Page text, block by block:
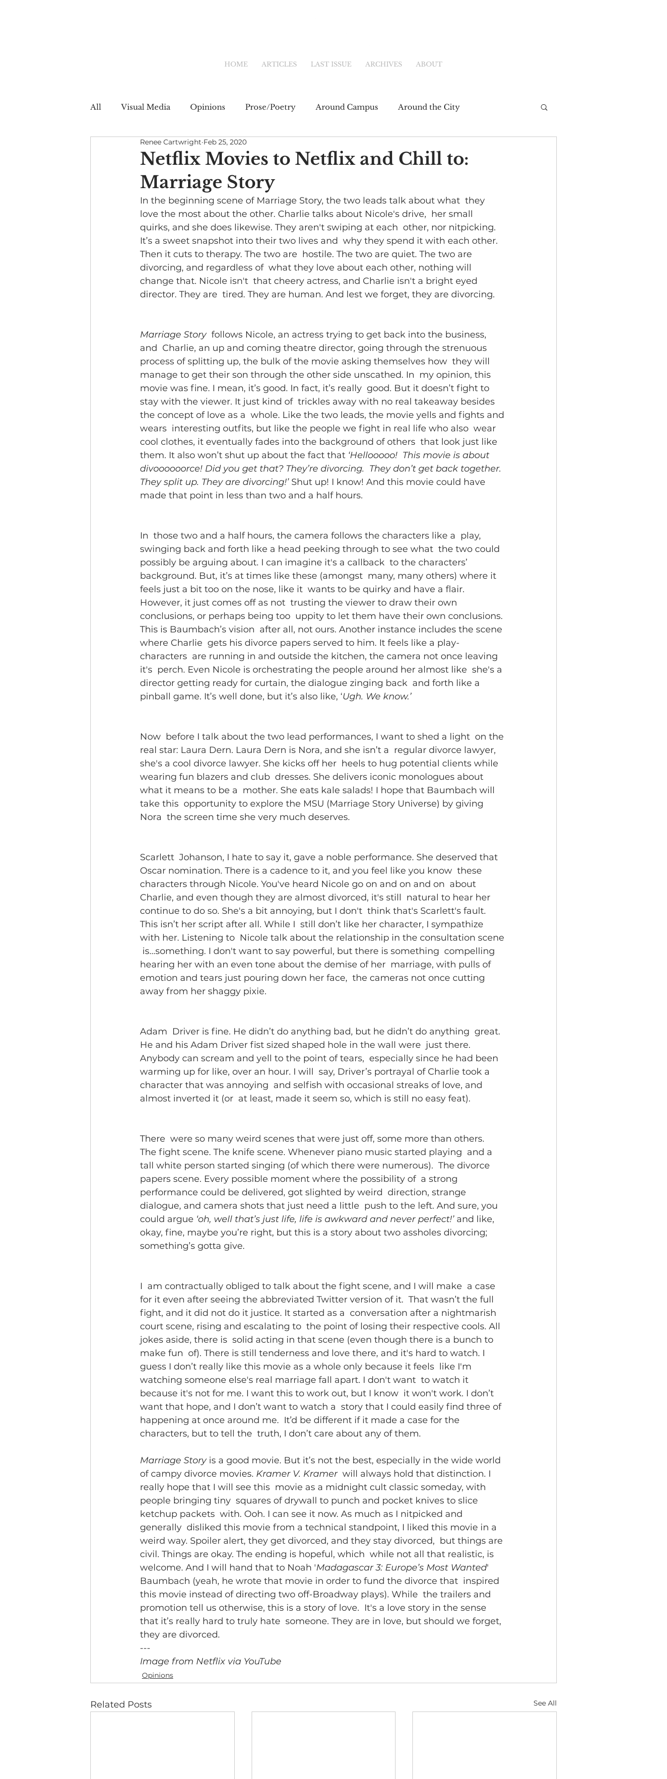
HOME ARTICLES LAST ISSUE ARCHIVES ABOUT
All Visual Media Opinions Prose/Poetry Around Campus Around the City
Summer Web Winter Web
Creative Nonfiction Autofiction Newsletter
Netflix Movies to Netflix and Chill to:
Marriage Story
Renee Cartwright Feb 25, 2020
In the beginning scene of Marriage Story, the two leads talk about what  they
love the most about the other. Charlie talks about Nicole's drive,  her small
quirks, and she does likewise. They aren't swiping at each  other, nor nitpicking.
It’s a sweet snapshot into their two lives and  why they spend it with each other.
Then it cuts to therapy. The two are  hostile. The two are quiet. The two are
divorcing, and regardless of  what they love about each other, nothing will
change that. Nicole isn't  that cheery actress, and Charlie isn't a bright eyed
director. They are  tired. They are human. And lest we forget, they are divorcing.
Marriage Story
  follows Nicole, an actress trying to get back into the business,
and  Charlie, an up and coming theatre director, going through the strenuous
process of splitting up, the bulk of the movie asking themselves how  they will
manage to get their son through the other side unscathed. In  my opinion, this
movie was fine. I mean, it’s good. In fact, it’s really  good. But it doesn’t fight to
stay with the viewer. It just kind of  trickles away with no real takeaway besides
the concept of love as a  whole. Like the two leads, the movie yells and fights and
wears  interesting outfits, but like the people we fight in real life who also  wear
cool clothes, it eventually fades into the background of others  that look just like
them. It also won’t shut up about the fact that ‘Hellooooo!  This movie is about
divoooooorce! Did you get that? They’re divorcing.  They don’t get back together.
They split up. They are divorcing!’ Shut up! I know! And this movie could have
made that point in less than two and a half hours.
In  those two and a half hours, the camera follows the characters like a  play,
swinging back and forth like a head peeking through to see what  the two could
possibly be arguing about. I can imagine it's a callback  to the characters’
background. But, it’s at times like these (amongst  many, many others) where it
feels just a bit too on the nose, like it  wants to be quirky and have a flair.
However, it just comes off as not  trusting the viewer to draw their own
conclusions, or perhaps being too  uppity to let them have their own conclusions.
This is Baumbach’s vision  after all, not ours. Another instance includes the scene
where Charlie  gets his divorce papers served to him. It feels like a play-
characters  are running in and outside the kitchen, the camera not once leaving
it's  perch. Even Nicole is orchestrating the people around her almost like  she's a
director getting ready for curtain, the dialogue zinging back  and forth like a
pinball game. It’s well done, but it’s also like, ‘Ugh. We know.’
Now  before I talk about the two lead performances, I want to shed a light  on the
real star: Laura Dern. Laura Dern is Nora, and she isn’t a  regular divorce lawyer,
she's a cool divorce lawyer. She kicks off her  heels to hug potential clients while
wearing fun blazers and club  dresses. She delivers iconic monologues about
what it means to be a  mother. She eats kale salads! I hope that Baumbach will
take this  opportunity to explore the MSU (Marriage Story Universe) by giving
Nora  the screen time she very much deserves.
Scarlett  Johanson, I hate to say it, gave a noble performance. She deserved that
Oscar nomination. There is a cadence to it, and you feel like you know  these
characters through Nicole. You've heard Nicole go on and on and on  about
Charlie, and even though they are almost divorced, it's still  natural to hear her
continue to do so. She's a bit annoying, but I don't  think that's Scarlett's fault.
This isn’t her script after all. While I  still don’t like her character, I sympathize
with her. Listening to  Nicole talk about the relationship in the consultation scene
is...something. I don't want to say powerful, but there is something  compelling
hearing her with an even tone about the demise of her  marriage, with pulls of
emotion and tears just pouring down her face,  the cameras not once cutting
away from her shaggy pixie.
Adam  Driver is fine. He didn’t do anything bad, but he didn’t do anything  great.
He and his Adam Driver fist sized shaped hole in the wall were  just there.
Anybody can scream and yell to the point of tears,  especially since he had been
warming up for like, over an hour. I will  say, Driver’s portrayal of Charlie took a
character that was annoying  and selfish with occasional streaks of love, and
almost inverted it (or  at least, made it seem so, which is still no easy feat).
There  were so many weird scenes that were just off, some more than others.
The fight scene. The knife scene. Whenever piano music started playing  and a
tall white person started singing (of which there were numerous).  The divorce
papers scene. Every possible moment where the possibility of  a strong
performance could be delivered, got slighted by weird  direction, strange
dialogue, and camera shots that just need a little  push to the left. And sure, you
could argue ‘oh, well that’s just life, life is awkward and never perfect!’ and like,
okay, fine, maybe you’re right, but this is a story about two assholes divorcing;
something’s gotta give.
I  am contractually obliged to talk about the fight scene, and I will make  a case
for it even after seeing the abbreviated Twitter version of it.  That wasn’t the full
fight, and it did not do it justice. It started as a  conversation after a nightmarish
court scene, rising and escalating to  the point of losing their respective cools. All
jokes aside, there is  solid acting in that scene (even though there is a bunch to
make fun  of). There is still tenderness and love there, and it's hard to watch. I
guess I don’t really like this movie as a whole only because it feels  like I'm
watching someone else's real marriage fall apart. I don't want  to watch it
because it's not for me. I want this to work out, but I know  it won't work. I don’t
want that hope, and I don’t want to watch a  story that I could easily find three of
happening at once around me.  It’d be different if it made a case for the
characters, but to tell the  truth, I don’t care about any of them.
Marriage Story is a good movie. But it’s not the best, especially in the wide world
of campy divorce movies. Kramer V. Kramer
  will always hold that distinction. I
really hope that I will see this  movie as a midnight cult classic someday, with
people bringing tiny  squares of drywall to punch and pocket knives to slice
ketchup packets  with. Ooh. I can see it now. As much as I nitpicked and
generally  disliked this movie from a technical standpoint, I liked this movie in a
weird way. Spoiler alert, they get divorced, and they stay divorced,  but things are
civil. Things are okay. The ending is hopeful, which  while not all that realistic, is
welcome. And I will hand that to Noah 'Madagascar 3: Europe’s Most Wanted'
Baumbach (yeah, he wrote that movie in order to fund the divorce that  inspired
this movie instead of directing two off-Broadway plays). While  the trailers and
promotion tell us otherwise, this is a story of love.  It's a love story in the sense
that it’s really hard to truly hate  someone. They are in love, but should we forget,
they are divorced.
---
Image from Netflix via YouTube
Opinions
Related Posts See All